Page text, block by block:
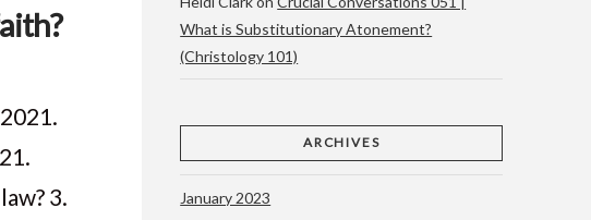
3.
What is Substitutionary Atonement?
(Christology 101)
ARCHIVES
January 2023